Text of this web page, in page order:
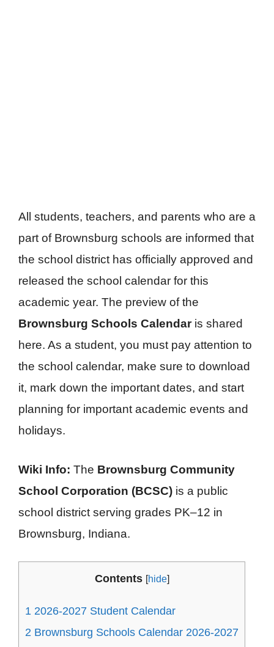
All students, teachers, and parents who are a
part of Brownsburg schools are informed that
the school district has officially approved and
released the school calendar for this
academic year. The preview of the
Brownsburg Schools Calendaris shared
here. As a student, you must pay attention to
the school calendar, make sure to download
it, mark down the important dates, and start
planning for important academic events and
holidays.
Wiki Info: The Brownsburg Community
School Corporation (BCSC) is a public
school district serving grades PK–12 in
Brownsburg, Indiana.
Contents [hide]
1 2026-2027 Student Calendar
2 Brownsburg Schools Calendar 2026-2027